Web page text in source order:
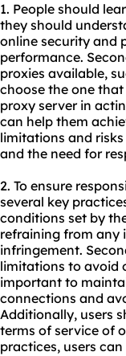
1. People should
they should
online security and
performance.
proxies available,
choose the one
proxy server in
can help them
limitations and
and the need for
2. To ensure
several key
conditions set by
refraining from any
infringement.
limitations to avoid
important to
connections and
Additionally, users
terms of service of
practices, users